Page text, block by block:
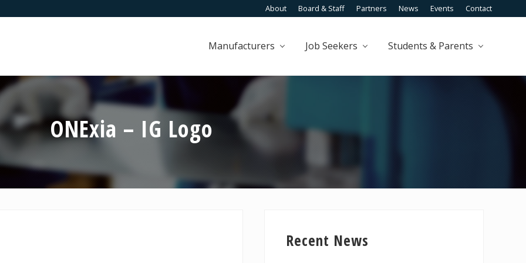
About Board & Staff Partners News Events Contact
Manufacturers Job Seekers Students & Parents
ONExia – IG Logo
Sidebar
Recent News